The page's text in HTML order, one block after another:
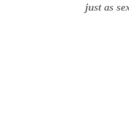
just as